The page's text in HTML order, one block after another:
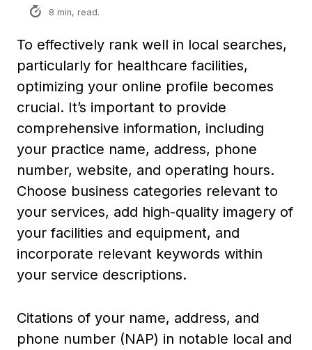
8 min, read.
To effectively rank well in local searches,
particularly for healthcare facilities,
optimizing your online profile becomes
crucial. It’s important to provide
comprehensive information, including
your practice name, address, phone
number, website, and operating hours.
Choose business categories relevant to
your services, add high-quality imagery of
your facilities and equipment, and
incorporate relevant keywords within
your service descriptions.
Citations of your name, address, and
phone number (NAP) in notable local and